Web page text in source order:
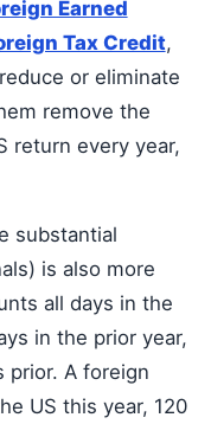
Earned
Tax Credit,
or eliminate
remove the
return every year,
substantial
is also more
all days in the
in the prior year,
prior. A foreign
US this year, 120